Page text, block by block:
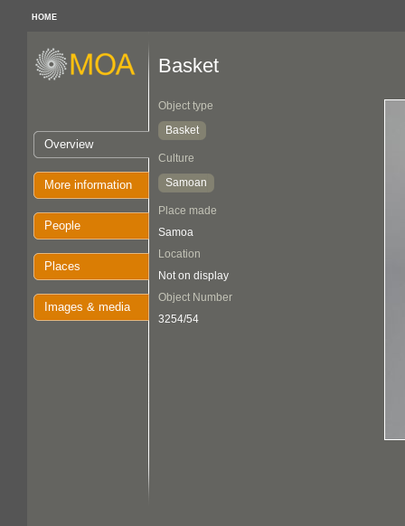
HOME
Overview
More information
People
Places
Images & media
Basket
Object type
Basket
Culture
Samoan
Place made
Samoa
Location
Not on display
Object Number
3254/54